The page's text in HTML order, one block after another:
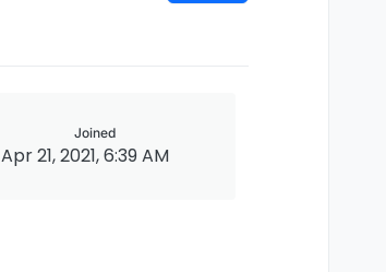
Joined
Apr 21, 2021, 6:39 AM